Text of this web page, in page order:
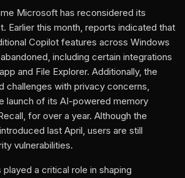
Microsoft has reconsidered its
Earlier this month, reports indicated that
Copilot features across Windows
including certain integrations
and File Explorer. Additionally, the
challenges with privacy concerns,
launch of its AI-powered memory
for over a year. Although the
last April, users are still
vulnerabilities.
a critical role in shaping